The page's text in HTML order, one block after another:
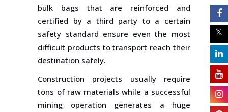
bulk bags that are reinforced and
certified by a third party to a certain
safety standard ensure even the most
difficult products to transport reach their
destination safely.
Construction projects usually require
tons of raw materials while a successful
mining operation generates a huge